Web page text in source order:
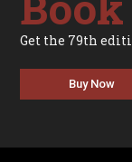
Get the 79th
Buy Now